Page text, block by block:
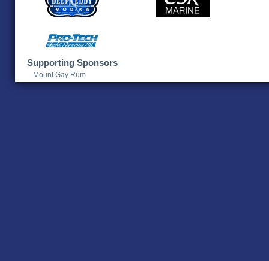
Supporting Sponsors
Mount Gay Rum